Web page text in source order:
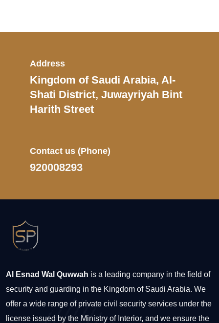
Address
Kingdom of Saudi Arabia, Al-
Shati District, Juwayriyah Bint
Harith Street
Contact us (Phone)
920008293
Al Esnad Wal Quwwah is a leading company in the field of
security and guarding in the Kingdom of Saudi Arabia. We
offer a wide range of private civil security services under the
license issued by the Ministry of Interior, and we ensure the